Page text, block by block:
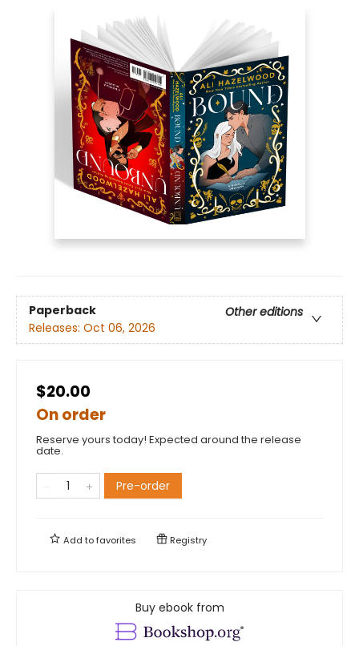
Paperback
Other editions
Releases: Oct 06, 2026
$20.00
On order
Reserve yours today! Expected around the release
date.
Pre-order
Add tofavorites Registry
Buy ebook from